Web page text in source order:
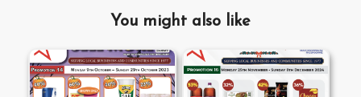
You might also like